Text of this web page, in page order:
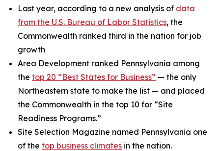
Last year, according to a new analysis of data
from the U.S. Bureau of Labor Statistics, the
Commonwealth ranked third in the nation for job
growth
Area Development ranked Pennsylvania among
the top 20 “Best States for Business” — the only
Northeastern state to make the list — and placed
the Commonwealth in the top 10 for “Site
Readiness Programs.”
Site Selection Magazine named Pennsylvania one
of the top business climates in the nation.